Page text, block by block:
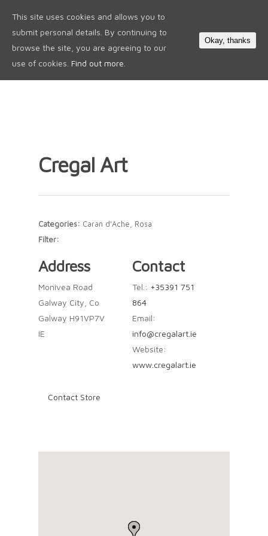
Cregal Art
Categories: Caran d'Ache, Rosa
Filter:
Address
Monivea Road
Galway City, Co
Galway H91VP7V
IE
Contact
Tel.: +35391 751
864
Email:
info@cregalart.ie
Website:
www.cregalart.ie
Contact Store
This site uses cookies and allows you to
submit personal details. By continuing to
browse the site, you are agreeing to our
use of cookies. Find out more.
Okay, thanks